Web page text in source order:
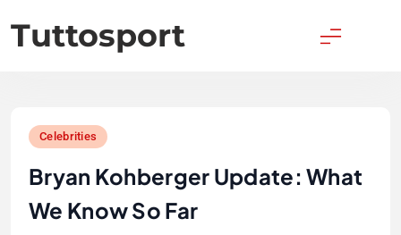
to
content
Tuttosport
Celebrities
Bryan Kohberger Update: What
We Know So Far